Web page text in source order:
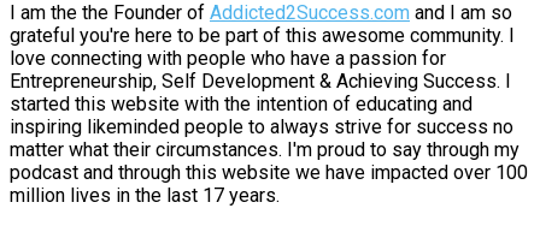
I am the the Founder of Addicted2Success.com and I am so
grateful you're here to be part of this awesome community. I
love connecting with people who have a passion for
Entrepreneurship, Self Development & Achieving Success. I
started this website with the intention of educating and
inspiring likeminded people to always strive for success no
matter what their circumstances. I'm proud to say through my
podcast and through this website we have impacted over 100
million lives in the last 17 years.